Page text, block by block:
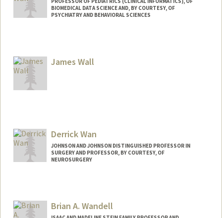
BIOMEDICAL DATA SCIENCE AND, BY COURTESY, OF
PSYCHIATRY AND BEHAVIORAL SCIENCES
James Wall
Derrick Wan
JOHNSON AND JOHNSON DISTINGUISHED PROFESSOR IN
SURGERY AND PROFESSOR, BY COURTESY, OF
NEUROSURGERY
Brian A. Wandell